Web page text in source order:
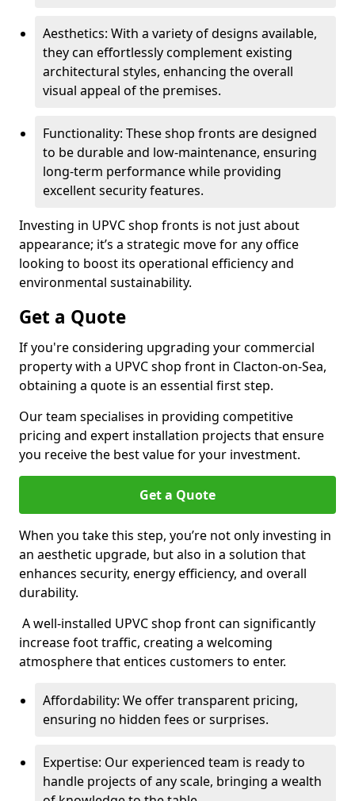
Aesthetics: With a variety of designs available,
they can effortlessly complement existing
architectural styles, enhancing the overall
visual appeal of the premises.
Functionality: These shop fronts are designed
to be durable and low-maintenance, ensuring
long-term performance while providing
excellent security features.
Investing in UPVC shop fronts is not just about
appearance; it’s a strategic move for any office
looking to boost its operational efficiency and
environmental sustainability.
Get a Quote
If you're considering upgrading your commercial
property with a UPVC shop front in Clacton-on-Sea,
obtaining a quote is an essential first step.
Our team specialises in providing competitive
pricing and expert installation projects that ensure
you receive the best value for your investment.
Get a Quote
When you take this step, you’re not only investing in
an aesthetic upgrade, but also in a solution that
enhances security, energy efficiency, and overall
durability.
A well-installed UPVC shop front can significantly
increase foot traffic, creating a welcoming
atmosphere that entices customers to enter.
Affordability: We offer transparent pricing,
ensuring no hidden fees or surprises.
Expertise: Our experienced team is ready to
handle projects of any scale, bringing a wealth